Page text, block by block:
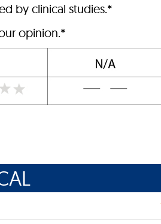
by clinical studies.*
opinion.*